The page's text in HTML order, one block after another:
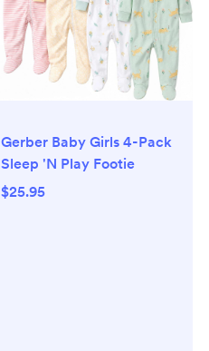
Gerber Baby Girls 4-Pack
Sleep 'N Play Footie
$25.95